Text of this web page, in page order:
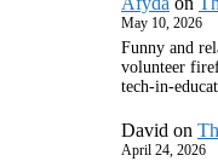
May 10, 2026
Funny and
volunteer
David on
April 24, 2026